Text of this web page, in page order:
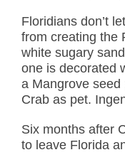
Floridians don’t
from creating the
white sugary
one is decorated
a Mangrove seed
Crab as pet.
Six months after
to leave Florida